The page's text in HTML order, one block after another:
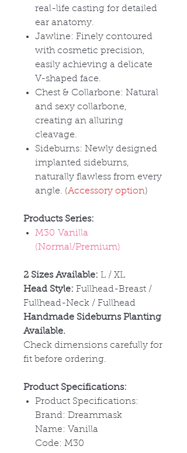
real-life casting for detailed
ear anatomy.
Jawline: Finely contoured
with cosmetic precision,
easily achieving a delicate
V-shaped face.
Chest & Collarbone: Natural
and sexy collarbone,
creating an alluring
cleavage.
Sideburns: Newly designed
implanted sideburns,
naturally flawless from every
angle. (Accessory option)
Products Series:
M30 Vanilla
(Normal/Premium)
2 Sizes Available: L / XL
Head Style: Fullhead-Breast /
Fullhead-Neck / Fullhead
Handmade Sideburns Planting
Available.
Check dimensions carefully for
fit before ordering.
Product Specifications:
Product Specifications:
Brand: Dreammask
Name: Vanilla
Code: M30